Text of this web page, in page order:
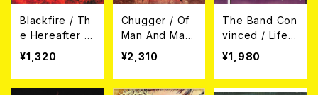
Blackfire / Th
e Hereafter Li
ve 1988 CD
¥1,320
Chugger / Of
Man And Mac
hine (帯付き日
本盤CD)
¥2,310
The Band Con
vinced / Life I
s My Enemy C
¥1,980